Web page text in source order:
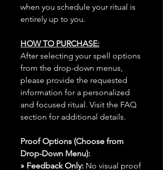
when you schedule your ritual is
entirely up to you.
HOW TO PURCHASE:
After selecting your spell options
from the drop-down menus,
please provide the requested
information for a personalized
and focused ritual. Visit the FAQ
section for additional details.
Proof Options (Choose from
Drop-Down Menu):
» Feedback Only: No visual proof